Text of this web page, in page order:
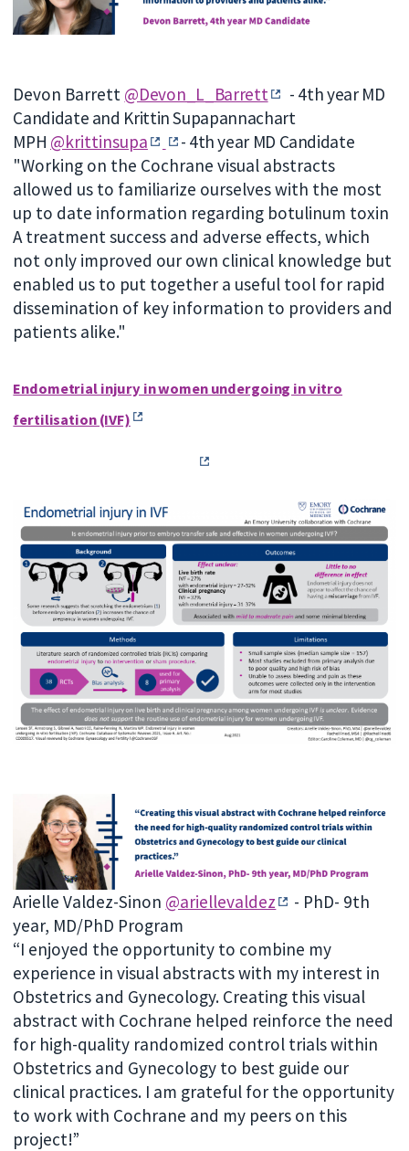
Devon Barrett @Devon_L_Barrett - 4th year MD
Candidate and Krittin Supapannachart
MPH @krittinsupa - 4th year MD Candidate
"Working on the Cochrane visual abstracts
allowed us to familiarize ourselves with the most
up to date information regarding botulinum toxin
A treatment success and adverse effects, which
not only improved our own clinical knowledge but
enabled us to put together a useful tool for rapid
dissemination of key information to providers and
patients alike."
Endometrial injury in women undergoing in vitro
fertilisation (IVF)
Arielle Valdez-Sinon @ariellevaldez
- PhD- 9th
year, MD/PhD Program
“I enjoyed the opportunity to combine my
experience in visual abstracts with my interest in
Obstetrics and Gynecology. Creating this visual
abstract with Cochrane helped reinforce the need
for high-quality randomized control trials within
Obstetrics and Gynecology to best guide our
clinical practices. I am grateful for the opportunity
to work with Cochrane and my peers on this
project!”